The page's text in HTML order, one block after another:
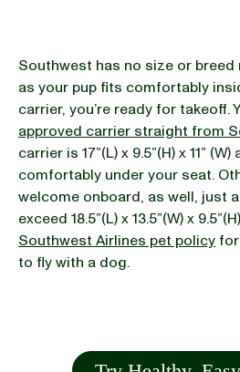
Southwest has no size or
as your pup fits comfortably
carrier, you’re ready for takeoff.
approved carrier straight from
carrier is 17”(L) x 9.5”(H) x 11”
comfortably under your seat.
welcome onboard, as well, just
exceed 18.5”(L) x 13.5”(W) x
Southwest Airlines pet policy
to fly with a dog.